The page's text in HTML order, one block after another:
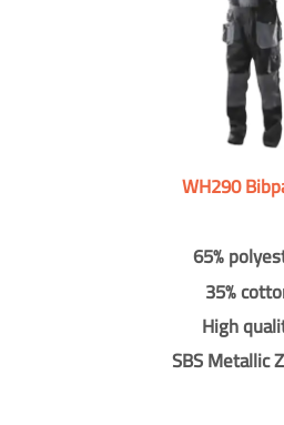
WH290
65%
35%
High
SBS Metallic